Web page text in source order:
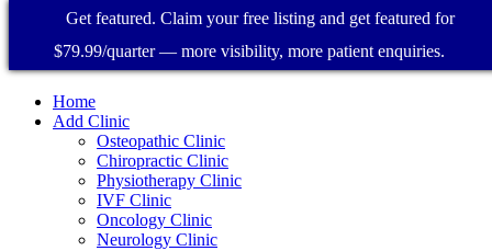
Home
Add Clinic
Osteopathic Clinic
Chiropractic Clinic
Physiotherapy Clinic
IVF Clinic
Oncology Clinic
Neurology Clinic
Get featured. Claim your free listing and get featured for
$79.99/quarter — more visibility, more patient enquiries.